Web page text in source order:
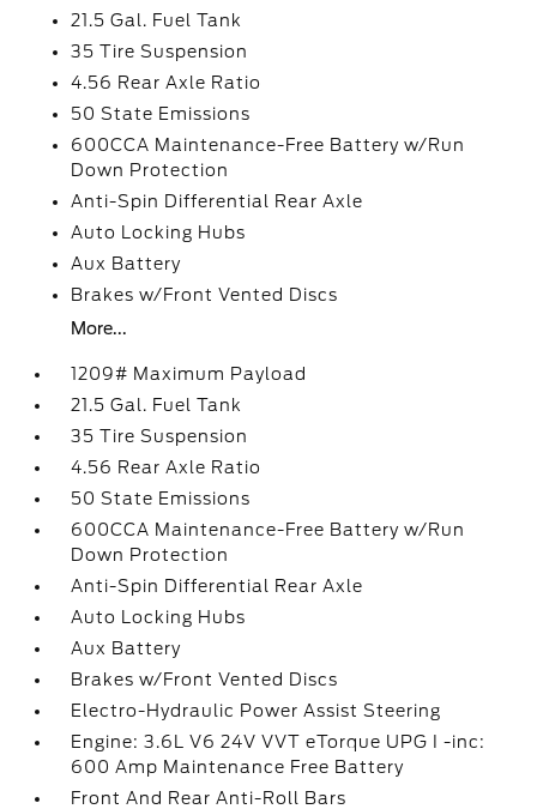
21.5 Gal. Fuel Tank
35 Tire Suspension
4.56 Rear Axle Ratio
50 State Emissions
600CCA Maintenance-Free Battery w/Run
Down Protection
Anti-Spin Differential Rear Axle
Auto Locking Hubs
Aux Battery
Brakes w/Front Vented Discs
More...
1209# Maximum Payload
21.5 Gal. Fuel Tank
35 Tire Suspension
4.56 Rear Axle Ratio
50 State Emissions
600CCA Maintenance-Free Battery w/Run
Down Protection
Anti-Spin Differential Rear Axle
Auto Locking Hubs
Aux Battery
Brakes w/Front Vented Discs
Electro-Hydraulic Power Assist Steering
Engine: 3.6L V6 24V VVT eTorque UPG I -inc:
600 Amp Maintenance Free Battery
Front And Rear Anti-Roll Bars